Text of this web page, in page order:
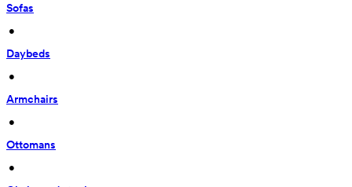
Sofas
•
Daybeds
•
Armchairs
•
Ottomans
•